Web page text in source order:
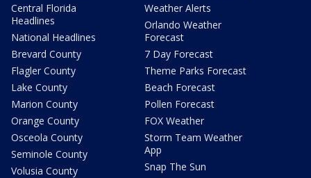
Central Florida
Headlines
National Headlines
Brevard County
Flagler County
Lake County
Marion County
Orange County
Osceola County
Seminole County
Volusia County
Weather Alerts
Orlando Weather
Forecast
7 Day Forecast
Theme Parks Forecast
Beach Forecast
Pollen Forecast
FOX Weather
Storm Team Weather
App
Snap The Sun